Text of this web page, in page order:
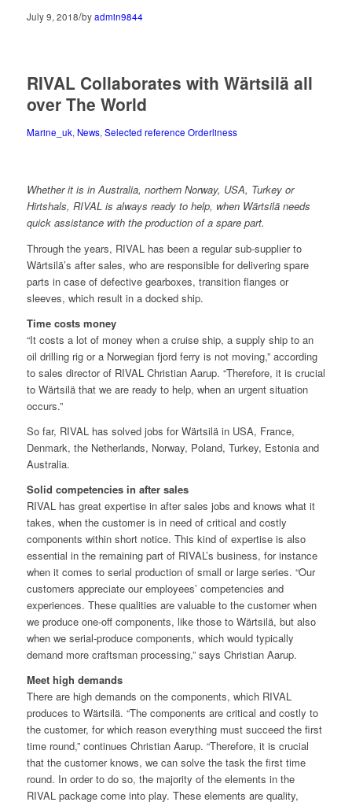
July 9, 2018/byadmin9844
RIVAL Collaborates with Wärtsilä all
over The World
Marine_uk,News,Selected reference Orderliness
Whether it is in Australia, northern Norway, USA, Turkey or
Hirtshals, RIVAL is always ready to help, when Wärtsilä needs
quick assistance with the production of a spare part.
Through the years, RIVAL has been a regular sub-supplier to
Wärtsilä’s after sales, who are responsible for delivering spare
parts in case of defective gearboxes, transition flanges or
sleeves, which result in a docked ship.
Time costs money
“It costs a lot of money when a cruise ship, a supply ship to an
oil drilling rig or a Norwegian fjord ferry is not moving,” according
to sales director of RIVAL Christian Aarup. “Therefore, it is crucial
to Wärtsilä that we are ready to help, when an urgent situation
occurs.”
So far, RIVAL has solved jobs for Wärtsilä in USA, France,
Denmark, the Netherlands, Norway, Poland, Turkey, Estonia and
Australia.
Solid competencies in after sales
RIVAL has great expertise in after sales jobs and knows what it
takes, when the customer is in need of critical and costly
components within short notice. This kind of expertise is also
essential in the remaining part of RIVAL’s business, for instance
when it comes to serial production of small or large series. “Our
customers appreciate our employees’ competencies and
experiences. These qualities are valuable to the customer when
we produce one-off components, like those to Wärtsilä, but also
when we serial-produce components, which would typically
demand more craftsman processing,” says Christian Aarup.
Meet high demands
There are high demands on the components, which RIVAL
produces to Wärtsilä. “The components are critical and costly to
the customer, for which reason everything must succeed the first
time round,” continues Christian Aarup. “Therefore, it is crucial
that the customer knows, we can solve the task the first time
round. In order to do so, the majority of the elements in the
RIVAL package come into play. These elements are quality,